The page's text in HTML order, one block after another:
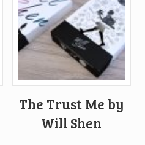
The Trust Me by
Will Shen